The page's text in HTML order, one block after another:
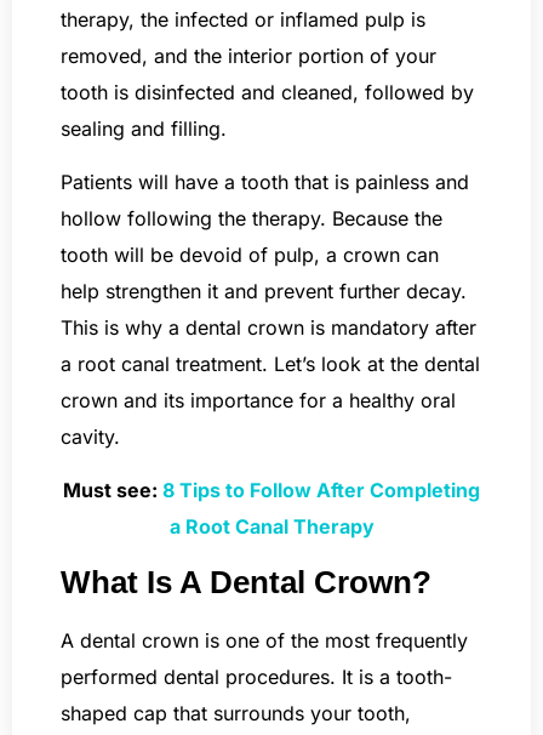
therapy, the infected or inflamed pulp is
removed, and the interior portion of your
tooth is disinfected and cleaned, followed by
sealing and filling.
Patients will have a tooth that is painless and
hollow following the therapy. Because the
tooth will be devoid of pulp, a crown can
help strengthen it and prevent further decay.
This is why a dental crown is mandatory after
a root canal treatment. Let’s look at the dental
crown and its importance for a healthy oral
cavity.
Must see: 8 Tips to Follow After Completing
a Root Canal Therapy
What Is A Dental Crown?
A dental crown is one of the most frequently
performed dental procedures. It is a tooth-
shaped cap that surrounds your tooth,